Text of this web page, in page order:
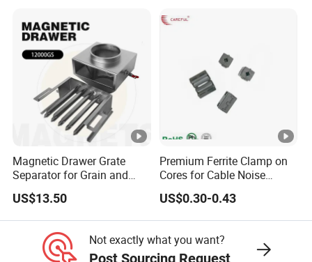
Sheet
Magnetic Drawer Grate
Separator for Grain and
Powder Handling
US$13.50
Premium Ferrite Clamp on
Cores for Cable Noise
Reduction F9 Scnf 100
Inner Core 9.5mm
US$0.30-0.43
Not exactly what you want?